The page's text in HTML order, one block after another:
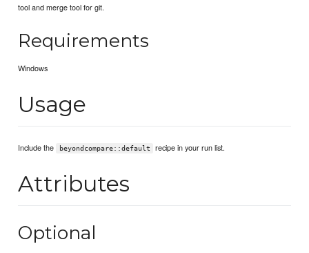
tool and merge tool for git.
Requirements
Windows
Usage
Include the beyondcompare::default recipe in your run list.
Attributes
Optional